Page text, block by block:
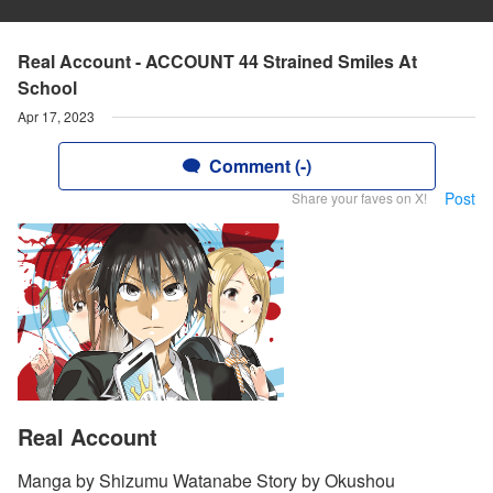
Real Account - ACCOUNT 44 Strained Smiles At
School
Apr 17, 2023
Comment (-)
Share your faves on X! Post
Real Account
Manga by Shizumu Watanabe Story by Okushou